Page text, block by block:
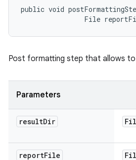
public void
File
Post formatting step that allows
Parameters
resultDir
reportFile